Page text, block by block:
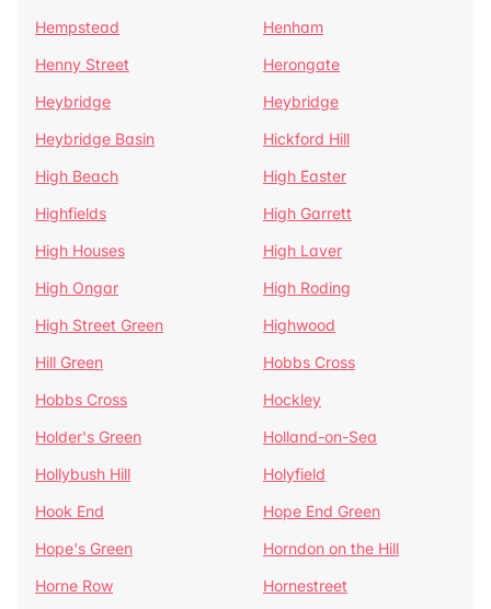
Hempstead
Henham
Henny Street
Herongate
Heybridge
Heybridge
Heybridge Basin
Hickford Hill
High Beach
High Easter
Highfields
High Garrett
High Houses
High Laver
High Ongar
High Roding
High Street Green
Highwood
Hill Green
Hobbs Cross
Hobbs Cross
Hockley
Holder's Green
Holland-on-Sea
Hollybush Hill
Holyfield
Hook End
Hope End Green
Hope's Green
Horndon on the Hill
Horne Row
Hornestreet